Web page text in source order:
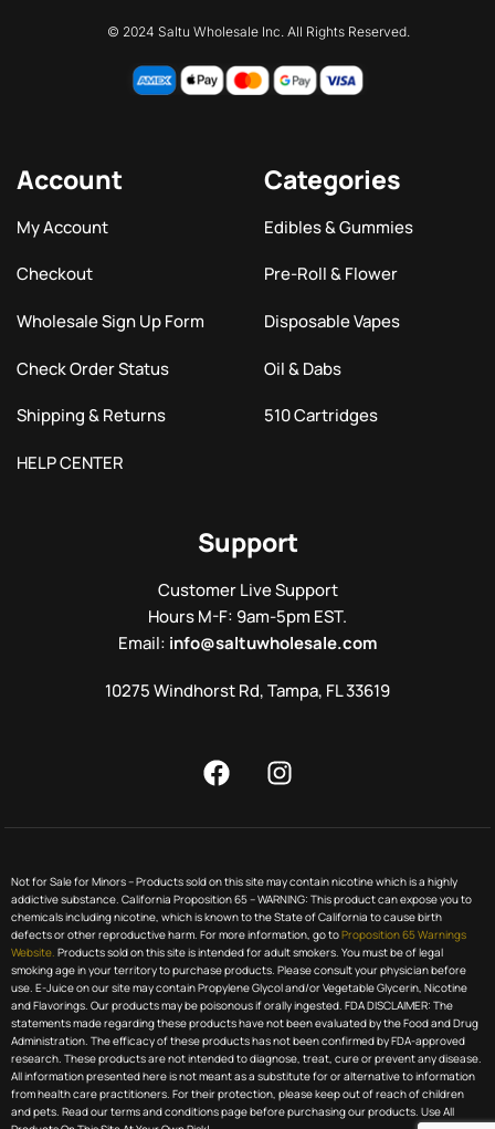
© 2024 Saltu Wholesale Inc. All Rights Reserved.
Account
My Account
Checkout
Wholesale Sign Up Form
Check Order Status
Shipping & Returns
HELP CENTER
Categories
Edibles & Gummies
Pre-Roll & Flower
Disposable Vapes
Oil & Dabs
510 Cartridges
Support
Customer Live Support
Hours M-F: 9am-5pm EST.
Email: info@saltuwholesale.com
10275 Windhorst Rd, Tampa, FL 33619
Not for Sale for Minors – Products sold on this site may contain nicotine which is a highly
addictive substance. California Proposition 65 – WARNING: This product can expose you to
chemicals including nicotine, which is known to the State of California to cause birth
defects or other reproductive harm. For more information, go toProposition 65 Warnings
Website. Products sold on this site is intended for adult smokers. You must be of legal
smoking age in your territory to purchase products. Please consult your physician before
use. E-Juice on our site may contain Propylene Glycol and/or Vegetable Glycerin, Nicotine
and Flavorings. Our products may be poisonous if orally ingested. FDA DISCLAIMER: The
statements made regarding these products have not been evaluated by the Food and Drug
Administration. The efficacy of these products has not been confirmed by FDA-approved
research. These products are not intended to diagnose, treat, cure or prevent any disease.
All information presented here is not meant as a substitute for or alternative to information
from health care practitioners. For their protection, please keep out of reach of children
and pets. Read our terms and conditions page before purchasing our products. Use All